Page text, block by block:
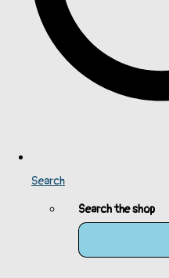
Search
Search the shop